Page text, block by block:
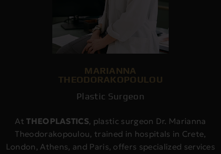
AtTHEOPLASTICS, plastic surgeon Dr. Marianna
Theodorakopoulou, trained in hospitals in Crete,
London, Athens, and Paris, offers specialized services
MARIANNA
THEODORAKOPOULOU
Plastic Surgeon